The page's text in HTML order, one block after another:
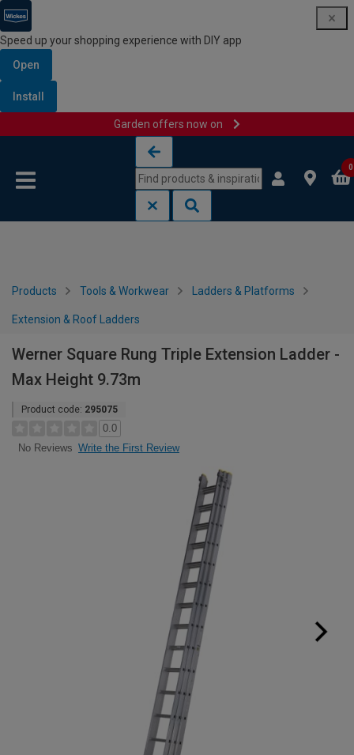
Speed up your shopping experience with DIY app
Open
Install
Garden offers now on
0
Products Tools & Workwear Ladders & Platforms
Extension & Roof Ladders
Werner Square Rung Triple Extension Ladder -
Max Height 9.73m
Product code: 295075
0.0
No Reviews Write the First Review